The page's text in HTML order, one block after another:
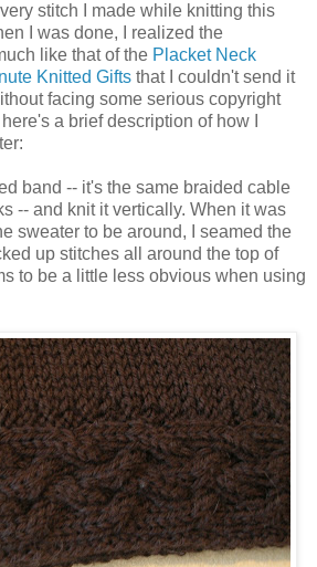
stitch I made while knitting this
I was done, I realized the
like that of the Placket Neck
Knitted Gifts that I couldn't send it
facing some serious copyright
a brief description of how I
band -- it's the same braided cable
-- and knit it vertically. When it was
sweater to be around, I seamed the
up stitches all around the top of
to be a little less obvious when using